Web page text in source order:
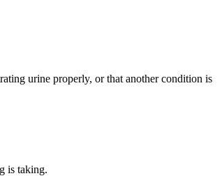
urine properly, or that another condition is
is taking.